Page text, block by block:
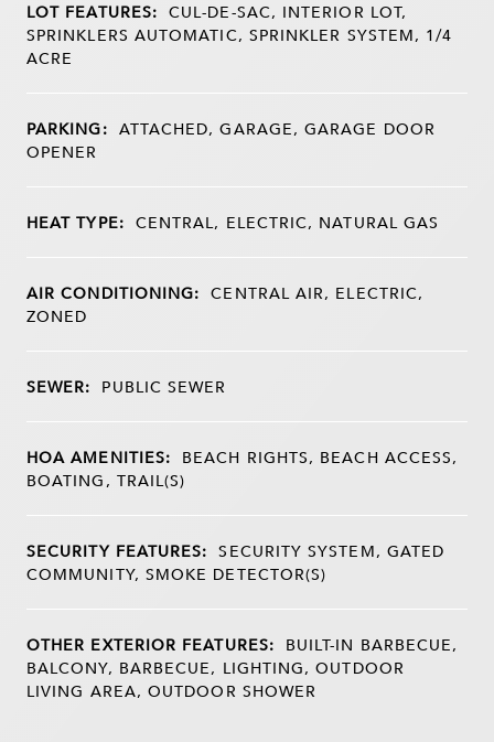
LOT FEATURES: CUL-DE-SAC, INTERIOR LOT,
SPRINKLERS AUTOMATIC, SPRINKLER SYSTEM, 1/4
ACRE
PARKING: ATTACHED, GARAGE, GARAGE DOOR
OPENER
HEAT TYPE: CENTRAL, ELECTRIC, NATURAL GAS
AIR CONDITIONING: CENTRAL AIR, ELECTRIC,
ZONED
SEWER: PUBLIC SEWER
HOA AMENITIES: BEACH RIGHTS, BEACH ACCESS,
BOATING, TRAIL(S)
SECURITY FEATURES: SECURITY SYSTEM, GATED
COMMUNITY, SMOKE DETECTOR(S)
OTHER EXTERIOR FEATURES: BUILT-IN BARBECUE,
BALCONY, BARBECUE, LIGHTING, OUTDOOR
LIVING AREA, OUTDOOR SHOWER